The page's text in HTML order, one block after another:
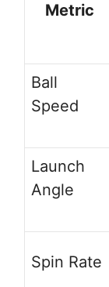
Metric
Ball
Speed
Launch
Angle
Spin Rate